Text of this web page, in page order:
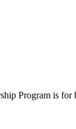
Program is